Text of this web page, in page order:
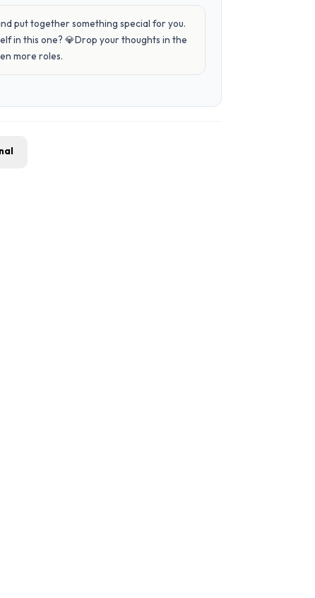
put together something special for you.
in this one? 💎Drop your thoughts in the
more roles.